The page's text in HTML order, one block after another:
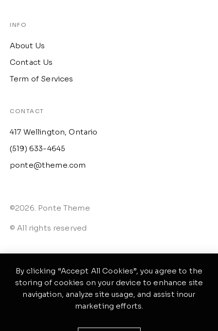
INFO
About Us
Contact Us
Term of Services
CONTACT
417 Wellington, Ontario
(519) 633-4645
ponte@theme.com
©2026. Ponte Theme
© All rights reserved
By clicking “Accept All Cookies”, you agree to the
storing of cookies on your device to enhance site
navigation, analyze site usage, and assist inour
marketing efforts.